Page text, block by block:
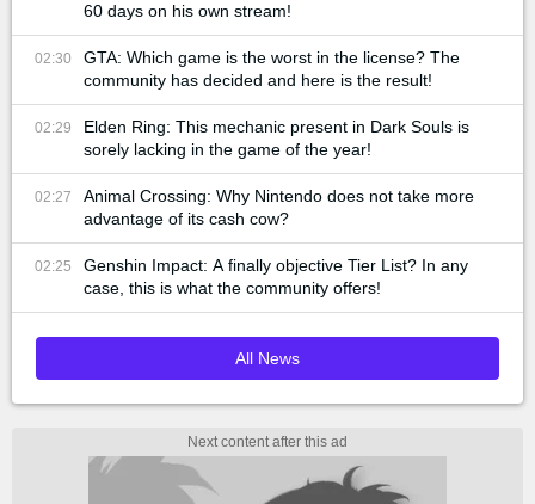
60 days on his own stream!
02:30
GTA: Which game is the worst in the license? The
community has decided and here is the result!
02:29
Elden Ring: This mechanic present in Dark Souls is
sorely lacking in the game of the year!
02:27
Animal Crossing: Why Nintendo does not take more
advantage of its cash cow?
02:25
Genshin Impact: A finally objective Tier List? In any
case, this is what the community offers!
All News